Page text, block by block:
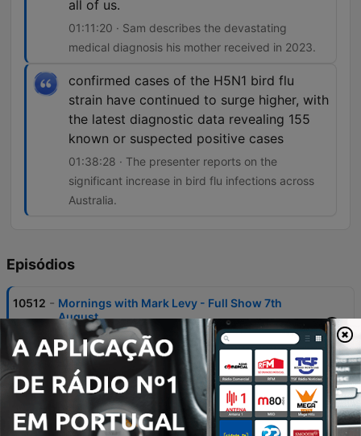
all of us.
01:11:20 · Sam describes the devastating
medical diagnosis his mother received in 2023.
confirmed cases of the H5N1 bird flu
strain have continued to surge higher, with
the latest diagnostic data revealing 155
known or suspected positive cases
01:38:28 · The presenter reports on the
significant increase in bird flu infections across
Australia.
Episódios
10512 - Mornings with Mark Levy - Full Show 7th
August
Mark Levy and guests discuss the ABC's controversial handling of a segment involving Gina Rinehart, criticizing the broadcaster's editorial standards and perceived political bias. The episode also covers significant news items including Commonwealth Bank account closures, housing market trends in NSW, and the impact of rising building costs on developers. The program features various community stories, from the Warburton brothers' 80km run for brain cancer research to updates on the Perth Bears rugby league franchise. Additional topics include legal proceedings involving ICAC, local news regarding fatal animal attacks, and discussions on public health concerns like the surge in H5N1 bird flu cases.
07 ago. 2026
10511 - 'Inspiring' – Brothers team up for epic initiative
to raise funds for brain cancer
The Warburton brothers—Ben, Tom, Jem, and Sam—are undertaking an extraordinary physical challenge to support their mother, Emma, in her battle against brain cancer. To honor the 80 days of grueling treatment she has endured, the brothers are running 80 kilometers from Bondi to Manly. The mission aims to raise critical funds and awareness for the Brain Cancer Group, a charity that provided essential support to their family during Emma's diagnosis and treatment. The brothers are working toward a fundraising goal of $80,000, having already raised over $62,000. The run serves as both a tribute to their mother's resilience and a way to give back to the medical professionals and support networks that assisted her. Listeners can follow their progress and contribute via their Instagram account, 80 kilometers for 80 days.
07 ago. 2026